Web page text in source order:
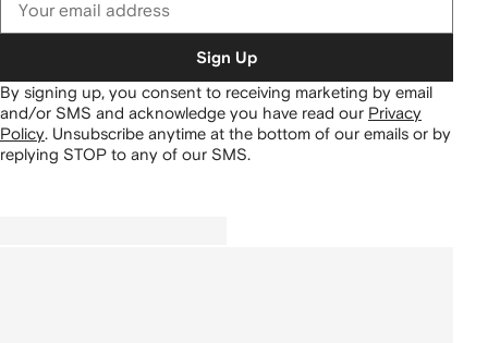
Sign Up
By signing up, you consent to receiving marketing by email
and/or SMS and acknowledge you have read our Privacy
Policy. Unsubscribe anytime at the bottom of our emails or by
replying STOP to any of our SMS.